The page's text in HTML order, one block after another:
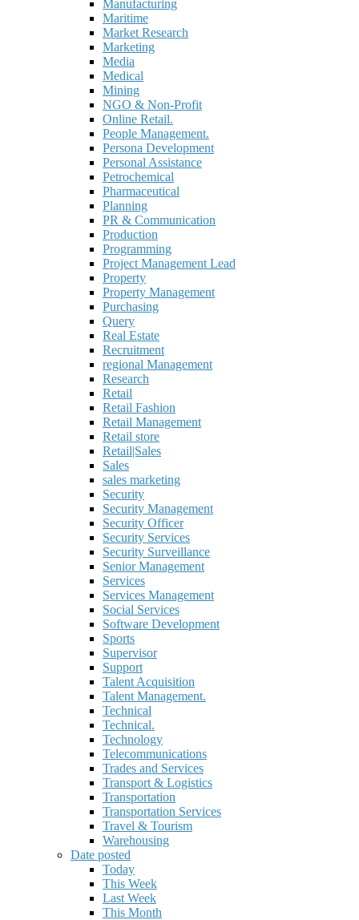
Manufacturing
Maritime
Market Research
Marketing
Media
Medical
Mining
NGO & Non-Profit
Online Retail.
People Management.
Persona Development
Personal Assistance
Petrochemical
Pharmaceutical
Planning
PR & Communication
Production
Programming
Project Management Lead
Property
Property Management
Purchasing
Query
Real Estate
Recruitment
regional Management
Research
Retail
Retail Fashion
Retail Management
Retail store
Retail|Sales
Sales
sales marketing
Security
Security Management
Security Officer
Security Services
Security Surveillance
Senior Management
Services
Services Management
Social Services
Software Development
Sports
Supervisor
Support
Talent Acquisition
Talent Management.
Technical
Technical.
Technology
Telecommunications
Trades and Services
Transport & Logistics
Transportation
Transportation Services
Travel & Tourism
Warehousing
Date posted
Today
This Week
Last Week
This Month